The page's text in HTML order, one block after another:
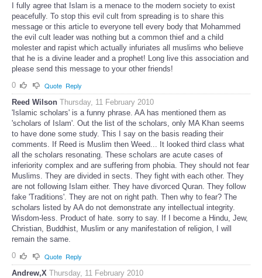
I fully agree that Islam is a menace to the modern society to exist
peacefully. To stop this evil cult from spreading is to share this
message or this article to everyone tell every body that Mohammed
the evil cult leader was nothing but a common thief and a child
molester and rapist which actually infuriates all muslims who believe
that he is a divine leader and a prophet! Long live this association and
please send this message to your other friends!
0
Quote Reply
Reed Wilson Thursday, 11 February 2010
'Islamic scholars' is a funny phrase. AA has mentioned them as
'scholars of Islam'. Out the list of the scholars, only MA Khan seems
to have done some study. This I say on the basis reading their
comments. If Reed is Muslim then Weed... It looked third class what
all the scholars resonating. These scholars are acute cases of
inferiority complex and are suffering from phobia. They should not fear
Muslims. They are divided in sects. They fight with each other. They
are not following Islam either. They have divorced Quran. They follow
fake 'Traditions'. They are not on right path. Then why to fear? The
scholars listed by AA do not demonstrate any intellectual integrity.
Wisdom-less. Product of hate. sorry to say. If I become a Hindu, Jew,
Christian, Buddhist, Muslim or any manifestation of religion, I will
remain the same.
0
Quote Reply
Andrew,X Thursday, 11 February 2010